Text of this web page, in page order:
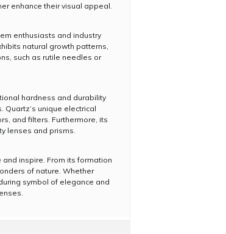
enhance their visual appeal.
enthusiasts and industry
natural growth patterns,
such as rutile needles or
hardness and durability
unique electrical
and filters. Furthermore, its
lenses and prisms.
inspire. From its formation
of nature. Whether
symbol of elegance and